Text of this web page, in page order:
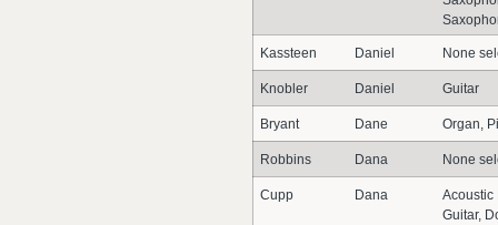
Kassteen Daniel None
Knobler Daniel Guitar
Bryant Dane Organ,
Robbins Dana None
Cupp Dana
Acoustic
Guitar,